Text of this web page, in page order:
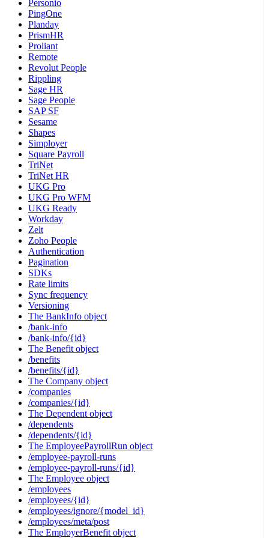
Personio
PingOne
Planday
PrismHR
Proliant
Remote
Revolut People
Rippling
Sage HR
Sage People
SAP SF
Sesame
Shapes
Simployer
Square Payroll
TriNet
TriNet HR
UKG Pro
UKG Pro WFM
UKG Ready
Workday
Zelt
Zoho People
Authentication
Pagination
SDKs
Rate limits
Sync frequency
Versioning
The BankInfo object
/bank-info
/bank-info/{id}
The Benefit object
/benefits
/benefits/{id}
The Company object
/companies
/companies/{id}
The Dependent object
/dependents
/dependents/{id}
The EmployeePayrollRun object
/employee-payroll-runs
/employee-payroll-runs/{id}
The Employee object
/employees
/employees/{id}
/employees/ignore/{model_id}
/employees/meta/post
The EmployerBenefit object